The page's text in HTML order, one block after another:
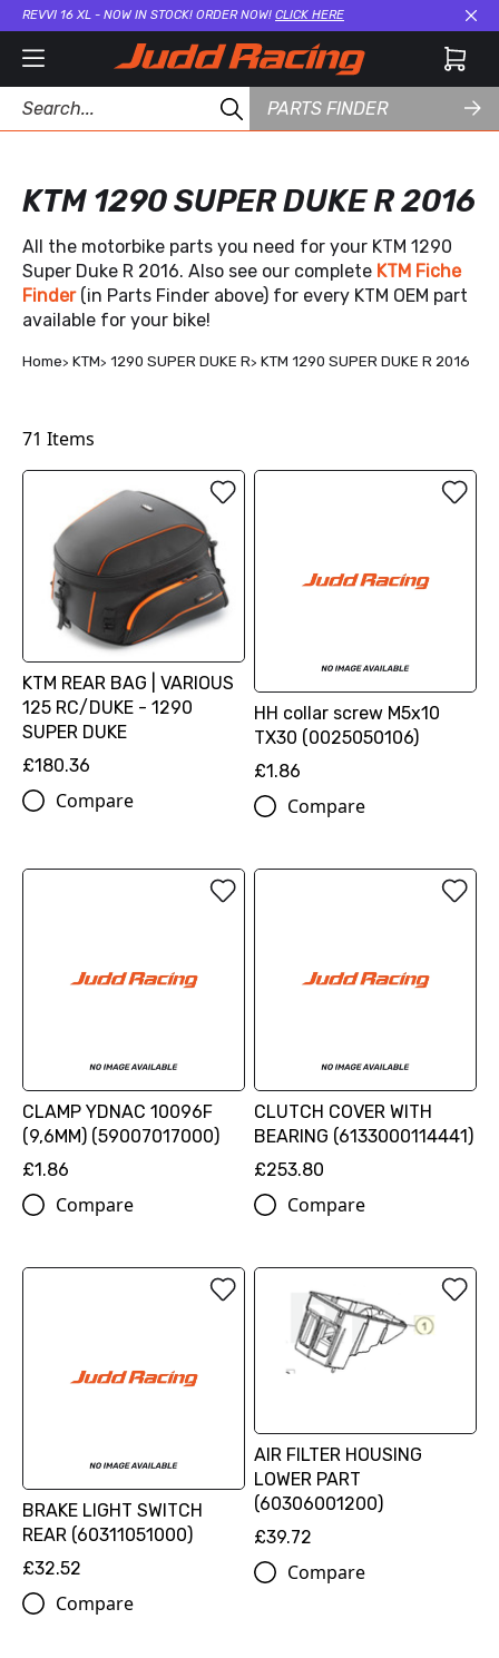
REVVI 16 XL - NOW IN STOCK! ORDER NOW! CLICK HERE
PARTS FINDER
KTM 1290 SUPER DUKE R 2016
All the motorbike parts you need for your KTM 1290
Super Duke R 2016. Also see our complete KTM Fiche
Finder (in Parts Finder above) for every KTM OEM part
available for your bike!
Home KTM 1290 SUPER DUKE R KTM 1290 SUPER DUKE R 2016
71 Items
KTM REAR BAG | VARIOUS
125 RC/DUKE - 1290
SUPER DUKE
£180.36
Compare
HH collar screw M5x10
TX30 (0025050106)
£1.86
Compare
CLAMP YDNAC 10096F
(9,6MM) (59007017000)
£1.86
Compare
CLUTCH COVER WITH
BEARING (6133000114441)
£253.80
Compare
BRAKE LIGHT SWITCH
REAR (60311051000)
£32.52
Compare
AIR FILTER HOUSING
LOWER PART
(60306001200)
£39.72
Compare